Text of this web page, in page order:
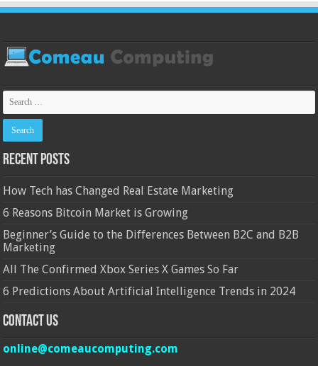
Recent Posts
How Tech has Changed Real Estate Marketing
6 Reasons Bitcoin Market is Growing
Beginner’s Guide to the Differences Between B2C and B2B
Marketing
All The Confirmed Xbox Series X Games So Far
6 Predictions About Artificial Intelligence Trends in 2024
Contact Us
online@comeaucomputing.com